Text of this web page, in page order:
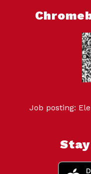
Job posting: